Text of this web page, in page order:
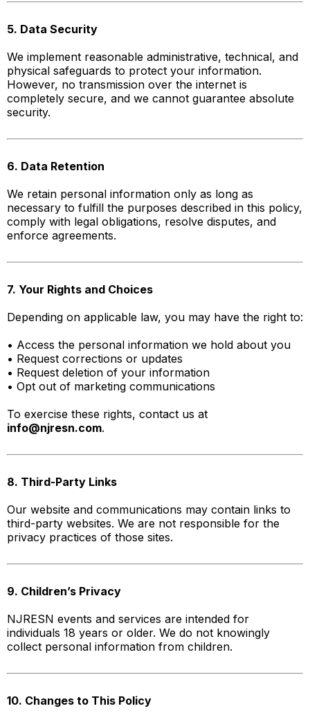
5. Data Security
We implement reasonable administrative, technical, and
physical safeguards to protect your information.
However, no transmission over the internet is
completely secure, and we cannot guarantee absolute
security.
6. Data Retention
We retain personal information only as long as
necessary to fulfill the purposes described in this policy,
comply with legal obligations, resolve disputes, and
enforce agreements.
7. Your Rights and Choices
Depending on applicable law, you may have the right to:
• Access the personal information we hold about you
• Request corrections or updates
• Request deletion of your information
• Opt out of marketing communications
To exercise these rights, contact us at
info@njresn.com.
8. Third-Party Links
Our website and communications may contain links to
third-party websites. We are not responsible for the
privacy practices of those sites.
9. Children’s Privacy
NJRESN events and services are intended for
individuals 18 years or older. We do not knowingly
collect personal information from children.
10. Changes to This Policy